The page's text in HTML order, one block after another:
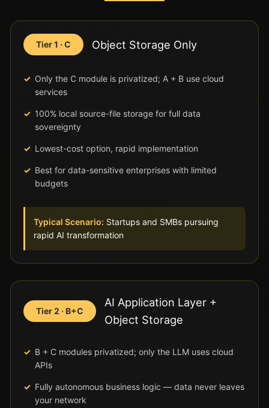
Tier 1 · C Object Storage Only
Only the C module is privatized; A + B use cloud
services
100% local source-file storage for full data
sovereignty
Lowest-cost option, rapid implementation
Best for data-sensitive enterprises with limited
budgets
Typical Scenario: Startups and SMBs pursuing
rapid AI transformation
Tier 2 · B+C
AI Application Layer +
Object Storage
B + C modules privatized; only the LLM uses cloud
APIs
Fully autonomous business logic — data never leaves
your network